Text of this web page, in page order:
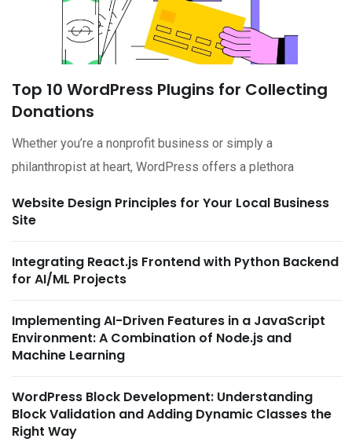
Top 10 WordPress Plugins for Collecting
Donations
Whether you’re a nonprofit business or simply a
philanthropist at heart, WordPress offers a plethora
Website Design Principles for Your Local Business
Site
Integrating React.js Frontend with Python Backend
for AI/ML Projects
Implementing AI-Driven Features in a JavaScript
Environment: A Combination of Node.js and
Machine Learning
WordPress Block Development: Understanding
Block Validation and Adding Dynamic Classes the
Right Way